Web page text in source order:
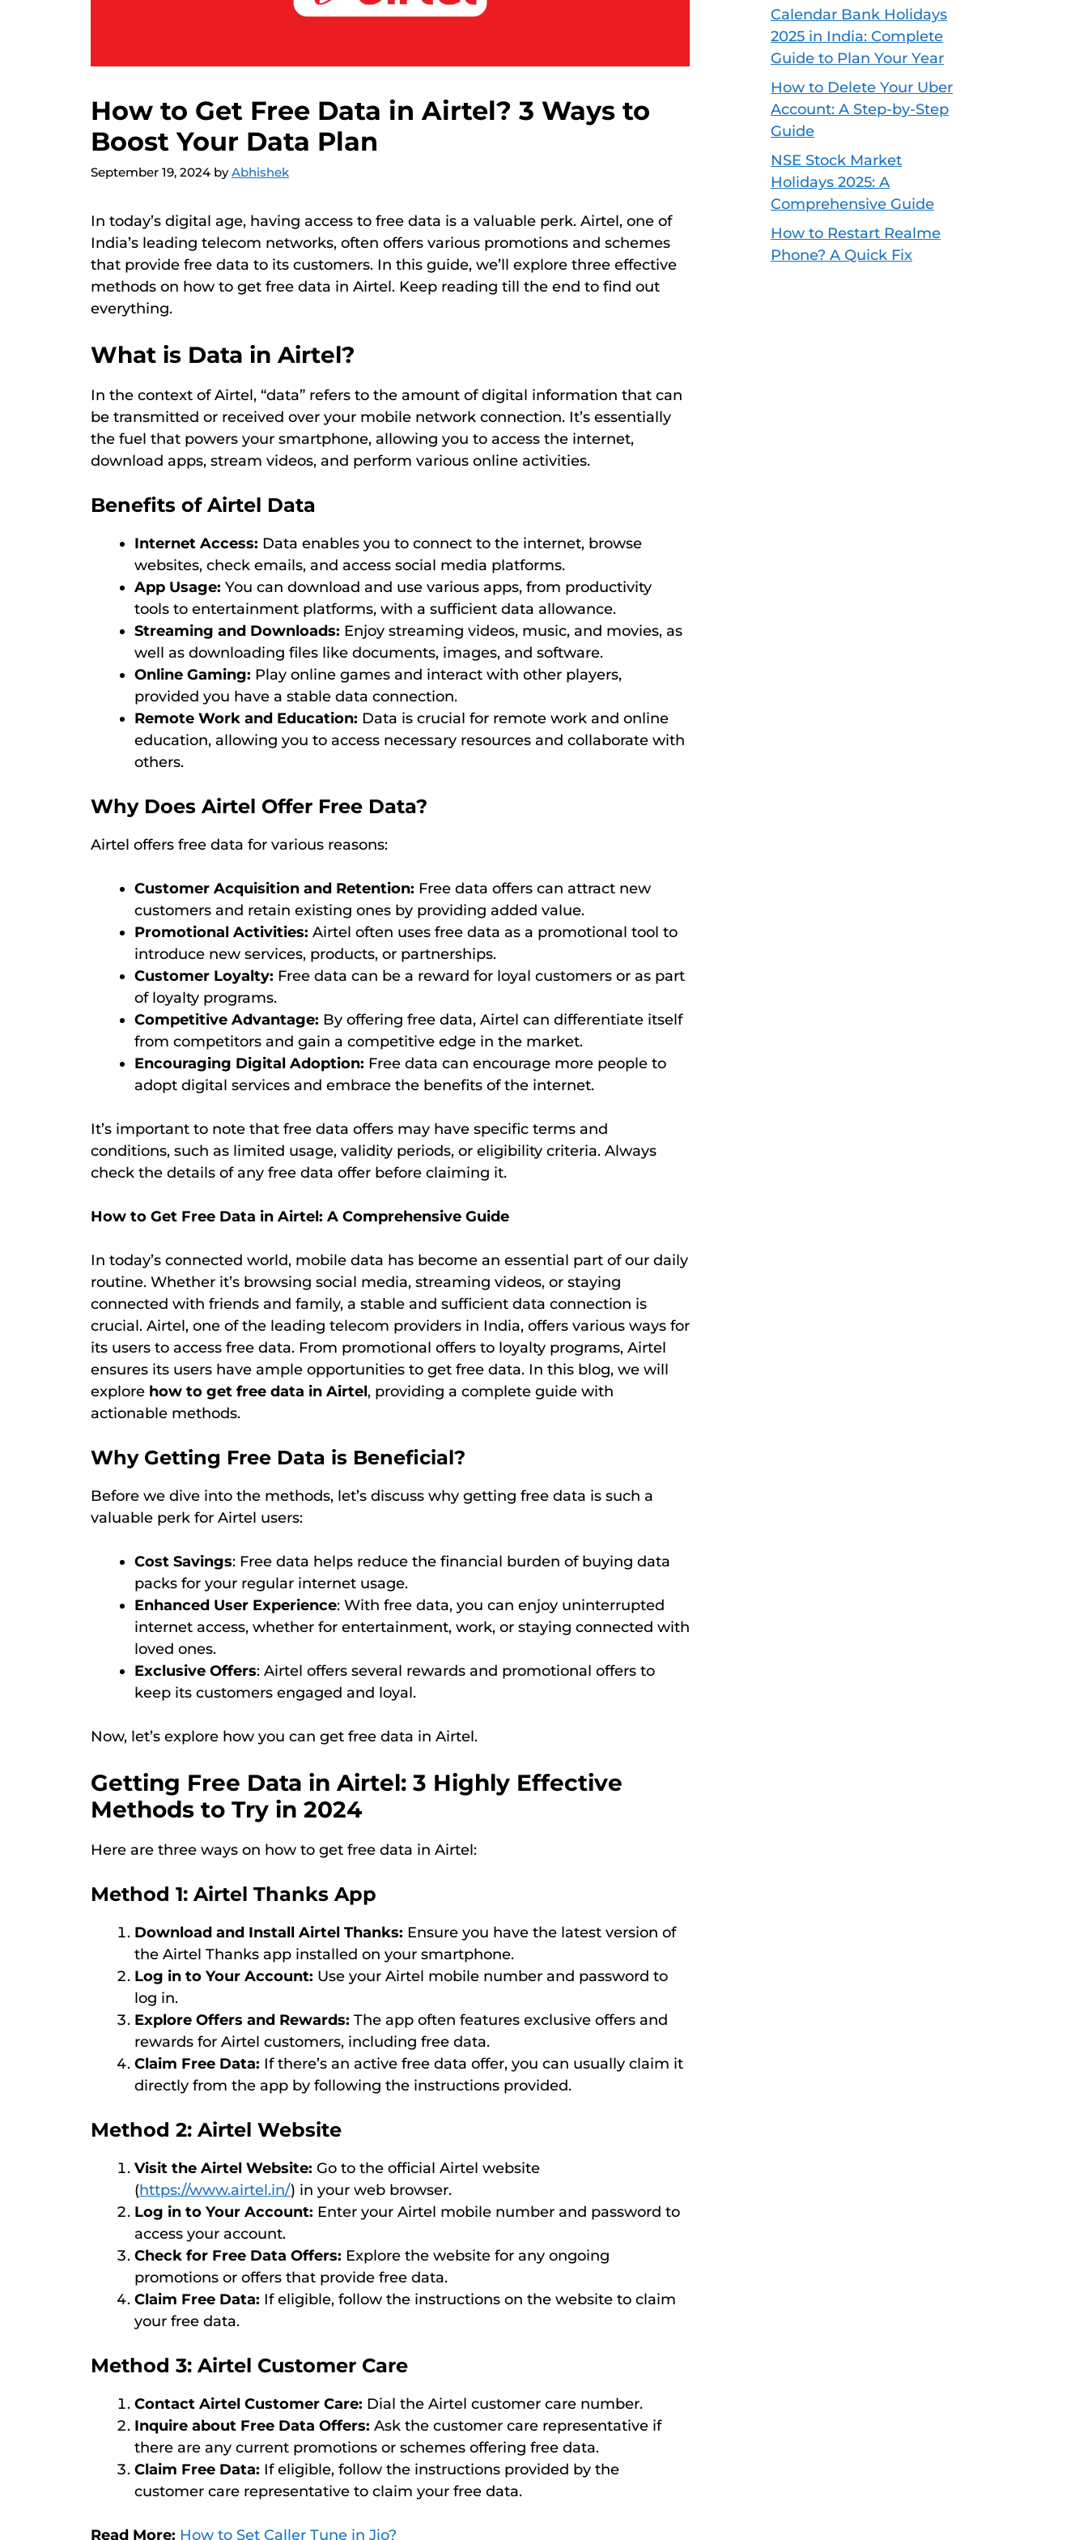
How to Get Free Data in Airtel? 3 Ways to
Boost Your Data Plan
September 19, 2024 byAbhishek
In today’s digital age, having access to free data is a valuable perk. Airtel, one of
India’s leading telecom networks, often offers various promotions and schemes
that provide free data to its customers. In this guide, we’ll explore three effective
methods on how to get free data in Airtel. Keep reading till the end to find out
everything.
What is Data in Airtel?
In the context of Airtel, “data” refers to the amount of digital information that can
be transmitted or received over your mobile network connection. It’s essentially
the fuel that powers your smartphone, allowing you to access the internet,
download apps, stream videos, and perform various online activities.
Benefits of Airtel Data
Internet Access: Data enables you to connect to the internet, browse
websites, check emails, and access social media platforms.
App Usage: You can download and use various apps, from productivity
tools to entertainment platforms, with a sufficient data allowance.
Streaming and Downloads: Enjoy streaming videos, music, and movies, as
well as downloading files like documents, images, and software.
Online Gaming: Play online games and interact with other players,
provided you have a stable data connection.
Remote Work and Education: Data is crucial for remote work and online
education, allowing you to access necessary resources and collaborate with
others.
Why Does Airtel Offer Free Data?
Airtel offers free data for various reasons:
Customer Acquisition and Retention: Free data offers can attract new
customers and retain existing ones by providing added value.
Promotional Activities: Airtel often uses free data as a promotional tool to
introduce new services, products, or partnerships.
Customer Loyalty: Free data can be a reward for loyal customers or as part
of loyalty programs.
Competitive Advantage: By offering free data, Airtel can differentiate itself
from competitors and gain a competitive edge in the market.
Encouraging Digital Adoption: Free data can encourage more people to
adopt digital services and embrace the benefits of the internet.
It’s important to note that free data offers may have specific terms and
conditions, such as limited usage, validity periods, or eligibility criteria. Always
check the details of any free data offer before claiming it.
How to Get Free Data in Airtel: A Comprehensive Guide
In today’s connected world, mobile data has become an essential part of our daily
routine. Whether it’s browsing social media, streaming videos, or staying
connected with friends and family, a stable and sufficient data connection is
crucial. Airtel, one of the leading telecom providers in India, offers various ways for
its users to access free data. From promotional offers to loyalty programs, Airtel
ensures its users have ample opportunities to get free data. In this blog, we will
explore how to get free data in Airtel, providing a complete guide with
actionable methods.
Why Getting Free Data is Beneficial?
Before we dive into the methods, let’s discuss why getting free data is such a
valuable perk for Airtel users:
Cost Savings: Free data helps reduce the financial burden of buying data
packs for your regular internet usage.
Enhanced User Experience: With free data, you can enjoy uninterrupted
internet access, whether for entertainment, work, or staying connected with
loved ones.
Exclusive Offers: Airtel offers several rewards and promotional offers to
keep its customers engaged and loyal.
Now, let’s explore how you can get free data in Airtel.
Getting Free Data in Airtel: 3 Highly Effective
Methods to Try in 2024
Here are three ways on how to get free data in Airtel:
Method 1: Airtel Thanks App
Download and Install Airtel Thanks: Ensure you have the latest version of
the Airtel Thanks app installed on your smartphone.
Log in to Your Account: Use your Airtel mobile number and password to
log in.
Explore Offers and Rewards: The app often features exclusive offers and
rewards for Airtel customers, including free data.
Claim Free Data: If there’s an active free data offer, you can usually claim it
directly from the app by following the instructions provided.
Method 2: Airtel Website
Visit the Airtel Website: Go to the official Airtel website
(https://www.airtel.in/) in your web browser.
Log in to Your Account: Enter your Airtel mobile number and password to
access your account.
Check for Free Data Offers: Explore the website for any ongoing
promotions or offers that provide free data.
Claim Free Data: If eligible, follow the instructions on the website to claim
your free data.
Method 3: Airtel Customer Care
Contact Airtel Customer Care: Dial the Airtel customer care number.
Inquire about Free Data Offers: Ask the customer care representative if
there are any current promotions or schemes offering free data.
Claim Free Data: If eligible, follow the instructions provided by the
customer care representative to claim your free data.
Read More: How to Set Caller Tune in Jio?
Calendar Bank Holidays
2025 in India: Complete
Guide to Plan Your Year
How to Delete Your Uber
Account: A Step-by-Step
Guide
NSE Stock Market
Holidays 2025: A
Comprehensive Guide
How to Restart Realme
Phone? A Quick Fix